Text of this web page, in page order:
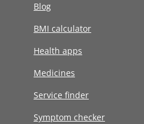
Blog
BMI calculator
Health apps
Medicines
Service finder
Symptom checker